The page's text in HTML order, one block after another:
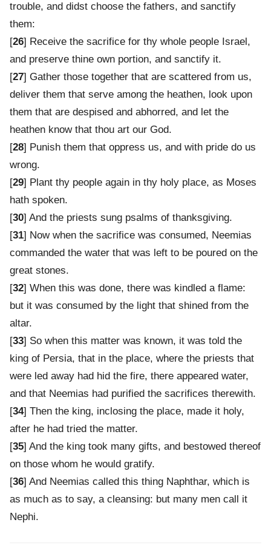
trouble, and didst choose the fathers, and sanctify
them:
[26] Receive the sacrifice for thy whole people Israel,
and preserve thine own portion, and sanctify it.
[27] Gather those together that are scattered from us,
deliver them that serve among the heathen, look upon
them that are despised and abhorred, and let the
heathen know that thou art our God.
[28] Punish them that oppress us, and with pride do us
wrong.
[29] Plant thy people again in thy holy place, as Moses
hath spoken.
[30] And the priests sung psalms of thanksgiving.
[31] Now when the sacrifice was consumed, Neemias
commanded the water that was left to be poured on the
great stones.
[32] When this was done, there was kindled a flame:
but it was consumed by the light that shined from the
altar.
[33] So when this matter was known, it was told the
king of Persia, that in the place, where the priests that
were led away had hid the fire, there appeared water,
and that Neemias had purified the sacrifices therewith.
[34] Then the king, inclosing the place, made it holy,
after he had tried the matter.
[35] And the king took many gifts, and bestowed thereof
on those whom he would gratify.
[36] And Neemias called this thing Naphthar, which is
as much as to say, a cleansing: but many men call it
Nephi.